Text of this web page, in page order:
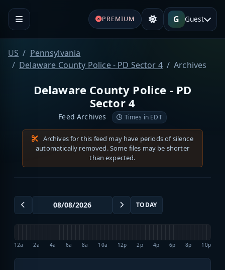
PREMIUM G Guest
US
Pennsylvania
Delaware County Police - PD Sector 4
Archives
Delaware County Police - PD
Sector 4
Feed Archives Times in EDT
Archives for this feed may have periods of silence
automatically removed. Some files may be shorter
than expected.
TODAY
12a 2a 4a 6a 8a 10a 12p 2p 4p 6p 8p 10p